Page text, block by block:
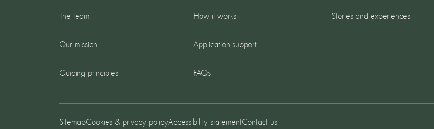
The team
Our mission
Guiding principles
How it works
Application support
FAQs
Stories and experiences
SitemapCookies & privacy policyAccessibility statementContact us